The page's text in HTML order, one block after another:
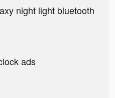
night light bluetooth
ads